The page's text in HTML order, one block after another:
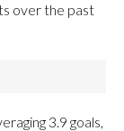
over the past
3.9 goals,